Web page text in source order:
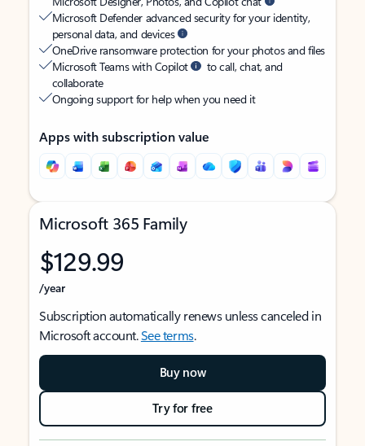
Microsoft Defender advanced security for your identity,
personal data, and devices
OneDrive ransomware protection for your photos and files
Microsoft Teams with Copilot
to call, chat, and
collaborate
Ongoing support for help when you need it
Apps with subscription value
Microsoft 365 Family
$129.99
/year
Subscription automatically renews unless canceled in
Microsoft account.See terms.
Buy now
Try for free